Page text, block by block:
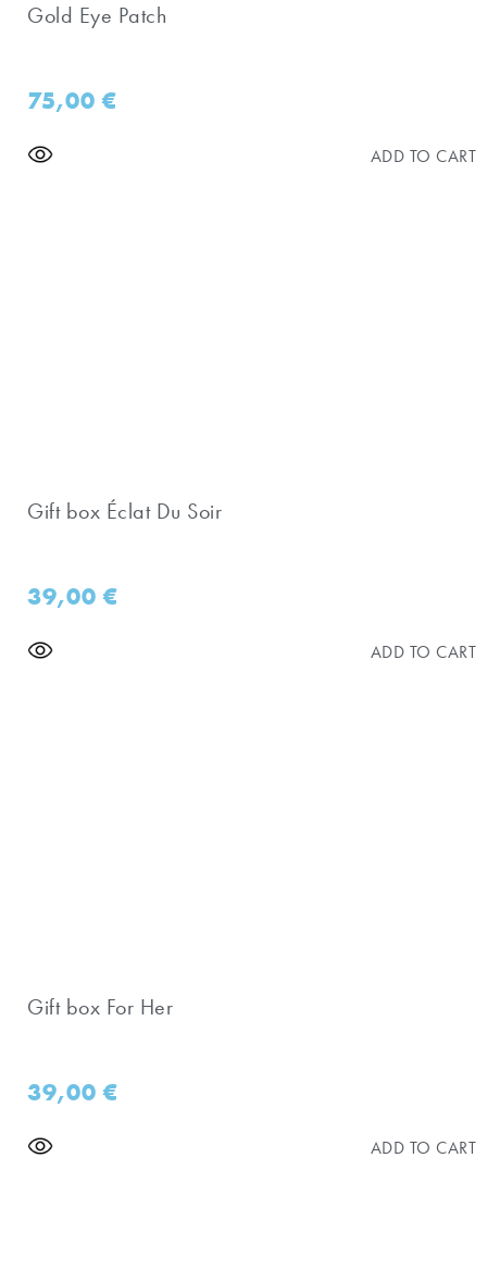
Gold Eye Patch
75,00€
ADD TO CART
Gift box Éclat Du Soir
39,00€
ADD TO CART
Gift box For Her
39,00€
ADD TO CART